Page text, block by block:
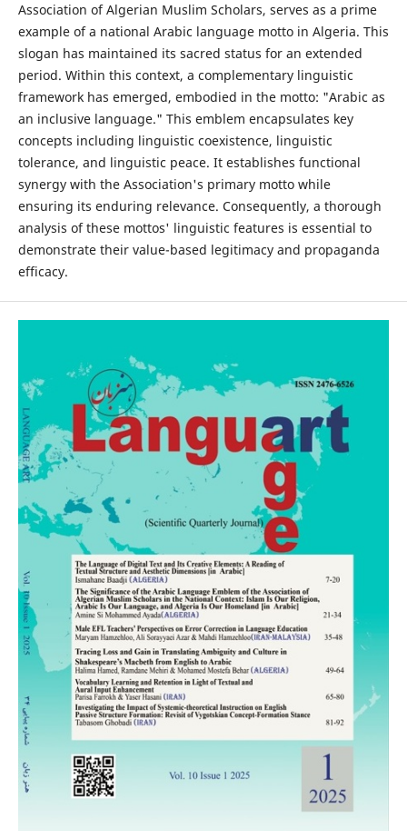
Association of Algerian Muslim Scholars, serves as a prime
example of a national Arabic language motto in Algeria. This
slogan has maintained its sacred status for an extended
period. Within this context, a complementary linguistic
framework has emerged, embodied in the motto: "Arabic as
an inclusive language." This emblem encapsulates key
concepts including linguistic coexistence, linguistic
tolerance, and linguistic peace. It establishes functional
synergy with the Association's primary motto while
ensuring its enduring relevance. Consequently, a thorough
analysis of these mottos' linguistic features is essential to
demonstrate their value-based legitimacy and propaganda
efficacy.